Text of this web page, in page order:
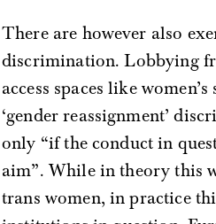
There are however also
discrimination. Lobbying
access spaces like
‘gender reassignment’
only “if the conduct in
aim”. While in theory this
trans women, in practice